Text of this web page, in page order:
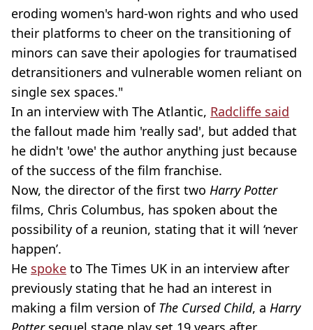
eroding women's hard-won rights and who used
their platforms to cheer on the transitioning of
minors can save their apologies for traumatised
detransitioners and vulnerable women reliant on
single sex spaces."
In an interview with The Atlantic, Radcliffe said
the fallout made him 'really sad', but added that
he didn't 'owe' the author anything just because
of the success of the film franchise.
Now, the director of the first two Harry Potter
films, Chris Columbus, has spoken about the
possibility of a reunion, stating that it will ‘never
happen’.
He spoke to The Times UK in an interview after
previously stating that he had an interest in
making a film version of The Cursed Child, a Harry